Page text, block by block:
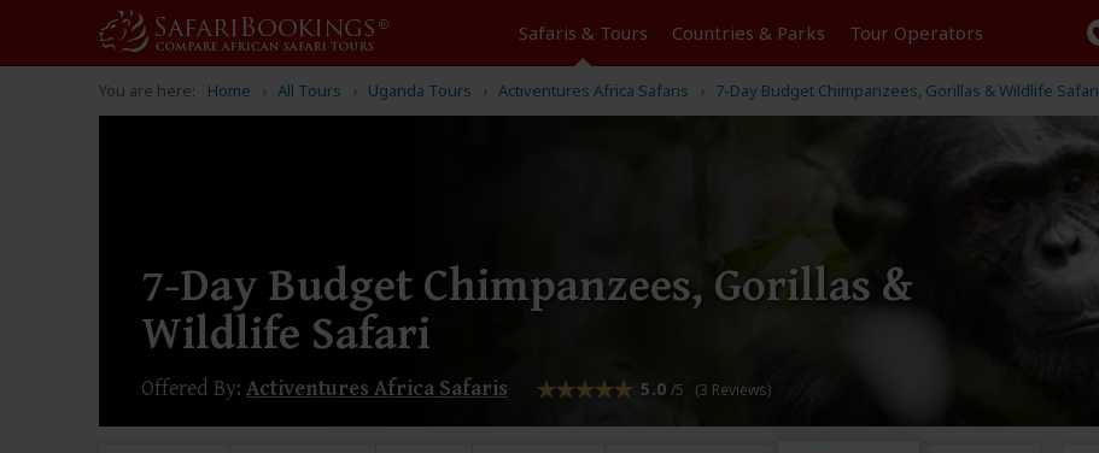
Safaris & Tours Countries & Parks Tour Operators
You are here: Home All Tours Uganda Tours Activentures Africa Safaris 7-Day Budget Chimpanzees, Gorillas & Wildlife Safari
7-Day Budget Chimpanzees, Gorillas &
Wildlife Safari
Offered By: Activentures Africa Safaris 5.0 /5 (3 Reviews)